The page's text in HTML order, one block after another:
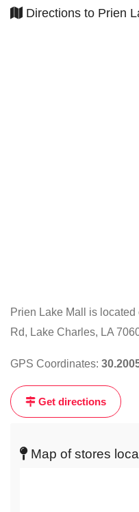
Directions to Prien
Click
the
map
to
live
map
Prien Lake Mall is
Rd, Lake Charles, LA
GPS Coordinates:
Get directions
Map of stores